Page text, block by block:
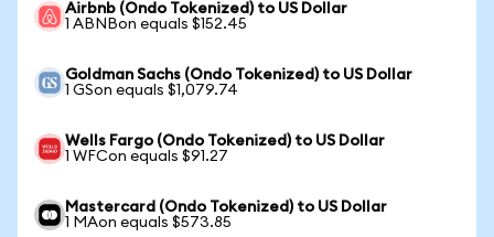
Airbnb (Ondo Tokenized) to US Dollar
1 ABNBon equals $152.45
Goldman Sachs (Ondo Tokenized) to US Dollar
1 GSon equals $1,079.74
Wells Fargo (Ondo Tokenized) to US Dollar
1 WFCon equals $91.27
Mastercard (Ondo Tokenized) to US Dollar
1 MAon equals $573.85